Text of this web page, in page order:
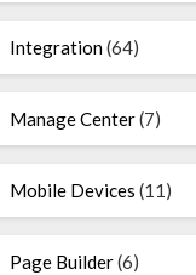
Integration(64)
Manage Center(7)
Mobile Devices (11)
Page Builder(6)